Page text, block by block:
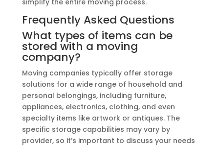
Frequently Asked Questions
What types of items can be
stored with a moving
company?
Moving companies typically offer storage
solutions for a wide range of household and
personal belongings, including furniture,
appliances, electronics, clothing, and even
specialty items like artwork or antiques. The
specific storage capabilities may vary by
provider, so it’s important to discuss your needs